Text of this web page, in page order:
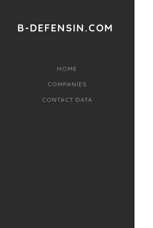
B-DEFENSIN.COM
HOME
COMPANIES
CONTACT DATA